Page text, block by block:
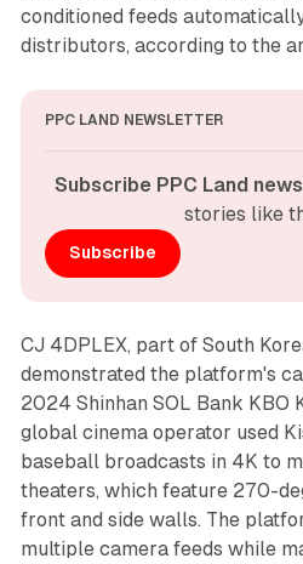
conditioned feeds
distributors, according to the
PPC LAND NEWSLETTER
Subscribe PPC Land
stories like
Subscribe
CJ 4DPLEX, part of South
demonstrated the platform's
2024 Shinhan SOL Bank KBO
global cinema operator used
baseball broadcasts in 4K to
theaters, which feature 270-
front and side walls. The
multiple camera feeds while